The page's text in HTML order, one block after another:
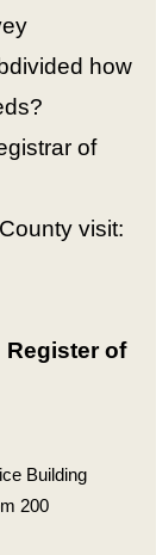
how
of
visit:
Register of
Building
200